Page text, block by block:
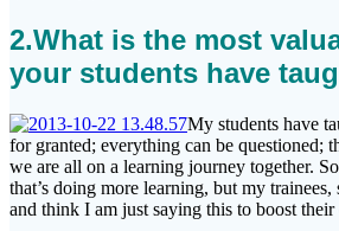
2.What is the most
your students have
My students have
for granted; everything can be questioned;
we are all on a learning journey together.
that’s doing more learning, but my trainees,
and think I am just saying this to boost their